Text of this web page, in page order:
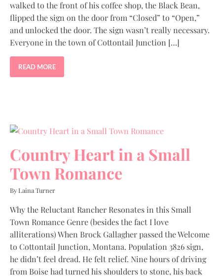
walked to the front of his coffee shop, the Black Bean,
flipped the sign on the door from “Closed” to “Open,”
and unlocked the door. The sign wasn’t really necessary.
Everyone in the town of Cottontail Junction […]
READ MORE
Country Heart in a Small
Town Romance
By Laina Turner
Why the Reluctant Rancher Resonates in this Small
Town Romance Genre (besides the fact I love
alliterations) When Brock Gallagher passed the Welcome
to Cottontail Junction, Montana. Population 3826 sign,
he didn’t feel dread. He felt relief. Nine hours of driving
from Boise had turned his shoulders to stone, his back